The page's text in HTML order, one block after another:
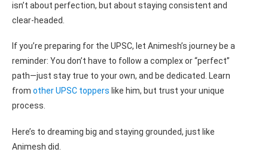
isn’t about perfection, but about staying consistent and
clear-headed.
If you’re preparing for the UPSC, let Animesh’s journey be a
reminder: You don’t have to follow a complex or “perfect”
path—just stay true to your own, and be dedicated. Learn
from other UPSC toppers like him, but trust your unique
process.
Here’s to dreaming big and staying grounded, just like
Animesh did.